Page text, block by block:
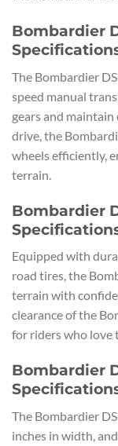
Bombardier
The Bombardier
speed manual
gears and
drive, the
wheels efficiently,
terrain.
Bombardier
Equipped with
road tires, the
terrain with
clearance of the
for riders who love
Bombardier
The Bombardier
inches in width,